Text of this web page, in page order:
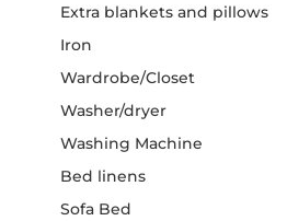
Extra blankets and pillows
Iron
Wardrobe/Closet
Washer/dryer
Washing Machine
Bed linens
Sofa Bed